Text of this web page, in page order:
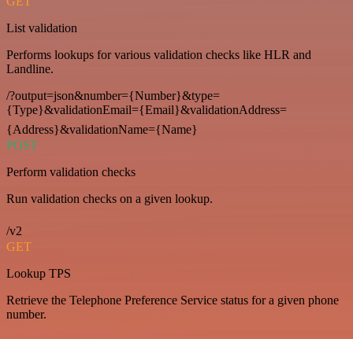
List validation
Performs lookups for various validation checks like HLR and
Landline.
/?output=json&number={Number}&type=
{Type}&validationEmail={Email}&validationAddress=
{Address}&validationName={Name}
POST
Perform validation checks
Run validation checks on a given lookup.
/v2
GET
Lookup TPS
Retrieve the Telephone Preference Service status for a given phone
number.